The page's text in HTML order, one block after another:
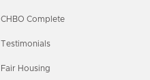
CHBO Complete
Testimonials
Fair Housing